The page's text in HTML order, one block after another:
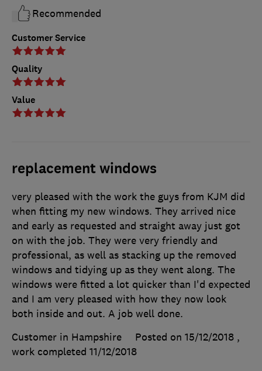
Customer Service
Quality
Value
Recommended
replacement windows
very pleased with the work the guys from KJM did
when fitting my new windows. They arrived nice
and early as requested and straight away just got
on with the job. They were very friendly and
professional, as well as stacking up the removed
windows and tidying up as they went along. The
windows were fitted a lot quicker than I'd expected
and I am very pleased with how they now look
both inside and out. A job well done.
Customer in Hampshire
Posted on 15/12/2018 ,
work completed 11/12/2018